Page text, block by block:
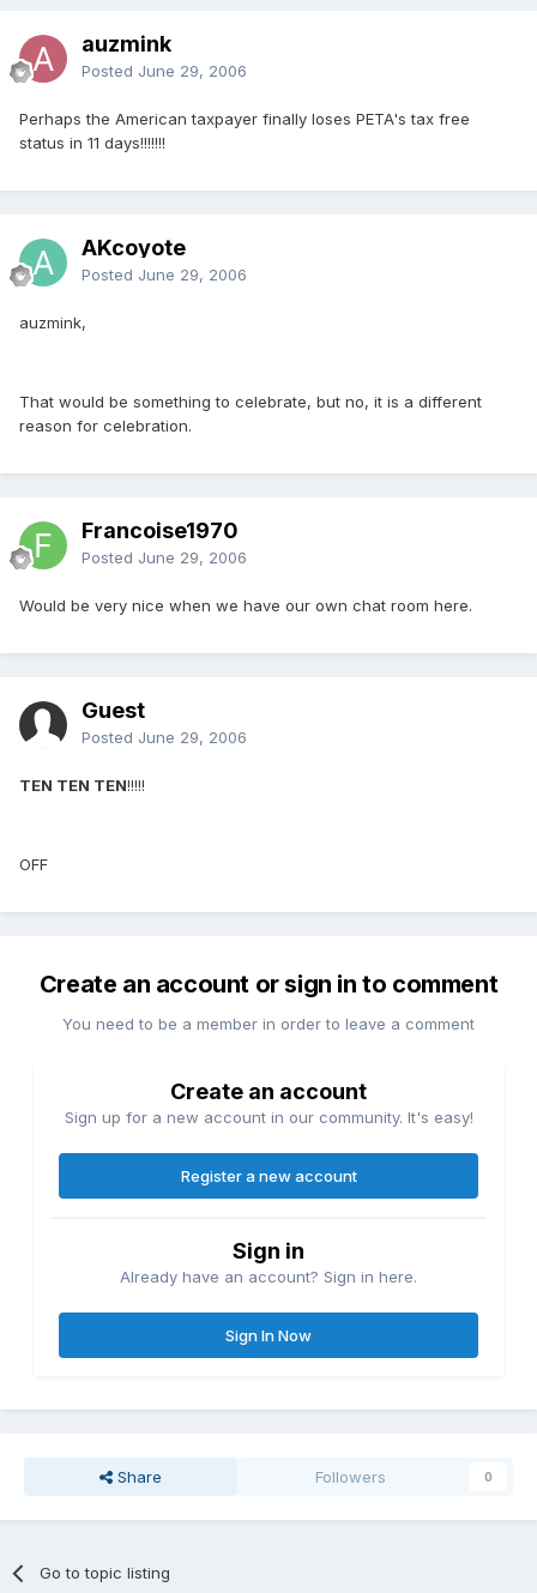
auzmink
Posted June 29, 2006
Perhaps the American taxpayer finally loses PETA's tax free
status in 11 days!!!!!!!
AKcoyote
Posted June 29, 2006
auzmink,
That would be something to celebrate, but no, it is a different
reason for celebration.
Francoise1970
Posted June 29, 2006
Would be very nice when we have our own chat room here.
Guest
Posted June 29, 2006
TEN TEN TEN!!!!!
OFF
Create an account or sign in to comment
You need to be a member in order to leave a comment
Create an account
Sign up for a new account in our community. It's easy!
Register a new account
Sign in
Already have an account? Sign in here.
Sign In Now
Share Followers 0
Go to topic listing